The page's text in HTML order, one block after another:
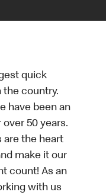
quick
the country.
have been an
50 years.
are the heart
make it our
count! As an
with us